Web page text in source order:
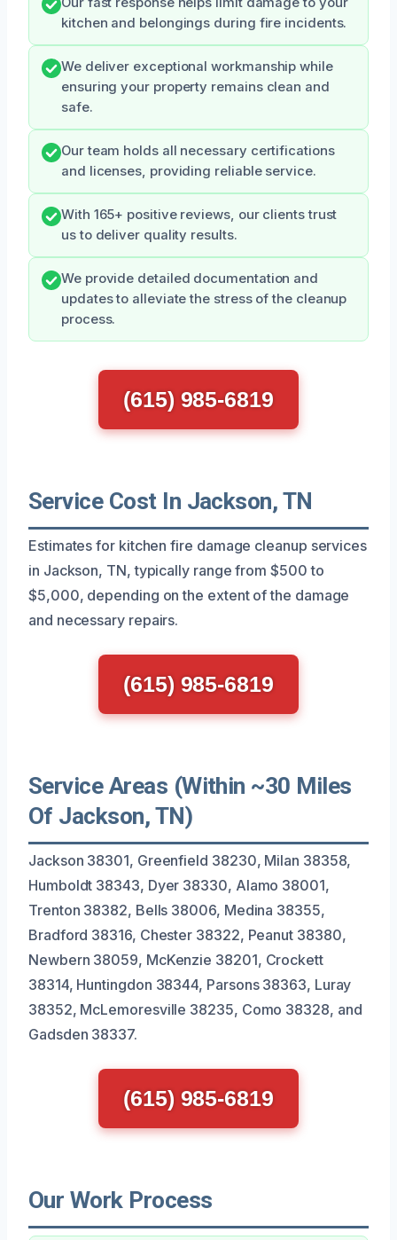
kitchen and belongings during fire incidents.
We deliver exceptional workmanship while
ensuring your property remains clean and
safe.
Our team holds all necessary certifications
and licenses, providing reliable service.
With 165+ positive reviews, our clients trust
us to deliver quality results.
We provide detailed documentation and
updates to alleviate the stress of the cleanup
process.
(615) 985-6819
Service Cost In Jackson, TN
Estimates for kitchen fire damage cleanup services
in Jackson, TN, typically range from $500 to
$5,000, depending on the extent of the damage
and necessary repairs.
(615) 985-6819
Service Areas (Within ~30 Miles
Of Jackson, TN)
Jackson 38301, Greenfield 38230, Milan 38358,
Humboldt 38343, Dyer 38330, Alamo 38001,
Trenton 38382, Bells 38006, Medina 38355,
Bradford 38316, Chester 38322, Peanut 38380,
Newbern 38059, McKenzie 38201, Crockett
38314, Huntingdon 38344, Parsons 38363, Luray
38352, McLemoresville 38235, Como 38328, and
Gadsden 38337.
(615) 985-6819
Our Work Process